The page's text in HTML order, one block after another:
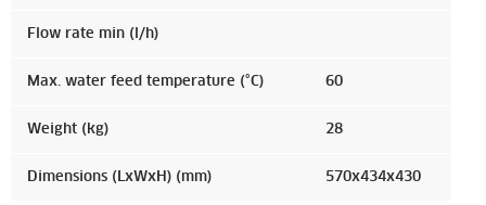
Flow rate min (l/h)
Max. water feed temperature (°C) 60
Weight (kg) 28
Dimensions (LxWxH) (mm) 570x434x430